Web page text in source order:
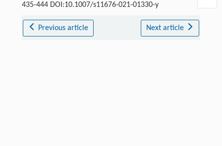
435-444 DOI:10.1007/s11676-021-01330-y
Previous article Next article